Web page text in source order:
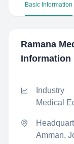
Basic Information
Ramana
Information
Industry
Medical
Amman,